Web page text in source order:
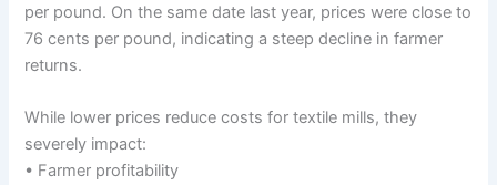
per pound. On the same date last year, prices were close to
76 cents per pound, indicating a steep decline in farmer
returns.
While lower prices reduce costs for textile mills, they
severely impact:
• Farmer profitability